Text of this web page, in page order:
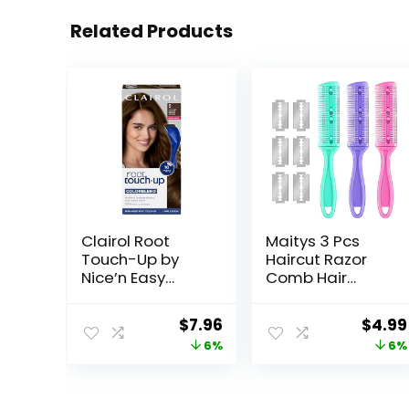
Related Products
Clairol Root
Touch-Up by
Nice’n Easy
Dye, 5 Medium
Brown Hair Color,
Original
price
$7.96Current
price
6%
Maitys 3 Pcs
Haircut Razor
Comb Hair
Replacement
Blades Doubleprice
$4.99
6%